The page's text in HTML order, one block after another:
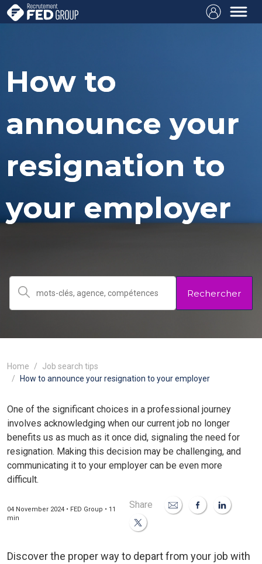
How to
announce your
resignation to
your employer
Rechercher
Home
Job search tips
How to announce your resignation to your employer
One of the significant choices in a professional journey
involves acknowledging when our current job no longer
benefits us as much as it once did, signaling the need for
resignation. Making this decision may be challenging, and
communicating it to your employer can be even more
difficult.
04 November 2024 • FED Group • 11
min
Share
Discover the proper way to depart from your job with